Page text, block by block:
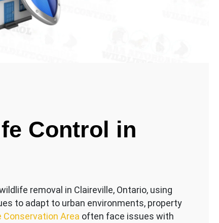
Control in
removal in Claireville, Ontario, using
to adapt to urban environments, property
Conservation Area often face issues with